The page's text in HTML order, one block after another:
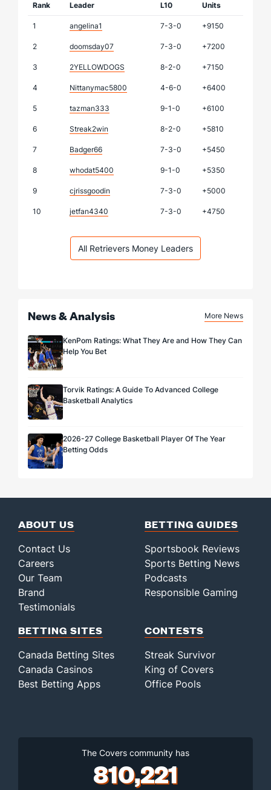
Rank
Leader L10 Units
1 angelina1 7-3-0 +9150
2 doomsday07 7-3-0 +7200
3 2YELLOWDOGS 8-2-0 +7150
4 Nittanymac5800 4-6-0 +6400
5 tazman333 9-1-0 +6100
6 Streak2win 8-2-0 +5810
7 Badger66 7-3-0 +5450
8 whodat5400 9-1-0 +5350
9 cjrissgoodin 7-3-0 +5000
10 jetfan4340 7-3-0 +4750
All Retrievers Money Leaders
News & Analysis More News
KenPom Ratings: What They Are and How They Can
Help You Bet
Torvik Ratings: A Guide To Advanced College
Basketball Analytics
2026-27 College Basketball Player Of The Year
Betting Odds
ABOUT US
Contact Us
Careers
Our Team
Brand
Testimonials
BETTING GUIDES
Sportsbook Reviews
Sports Betting News
Podcasts
Responsible Gaming
BETTING SITES
Canada Betting Sites
Canada Casinos
Best Betting Apps
CONTESTS
Streak Survivor
King of Covers
Office Pools
The Covers community has
810,221